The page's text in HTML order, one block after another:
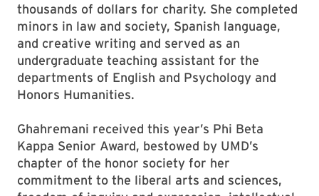
thousands of dollars for charity. She completed
minors in law and society, Spanish language,
and creative writing and served as an
undergraduate teaching assistant for the
departments of English and Psychology and
Honors Humanities.
Ghahremani received this year’s Phi Beta
Kappa Senior Award, bestowed by UMD’s
chapter of the honor society for her
commitment to the liberal arts and sciences,